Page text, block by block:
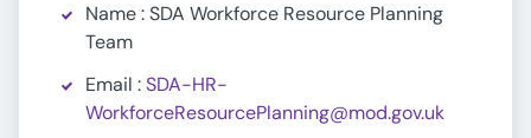
Name : SDA Workforce Resource Planning
Team
Email :SDA-HR-
WorkforceResourcePlanning@mod.gov.uk